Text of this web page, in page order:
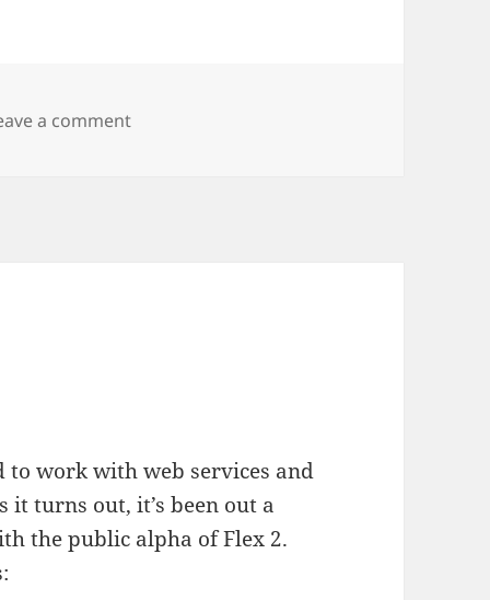
a commenton Flexing
to work with web services and
it turns out, it’s been out a
the public alpha of Flex 2.